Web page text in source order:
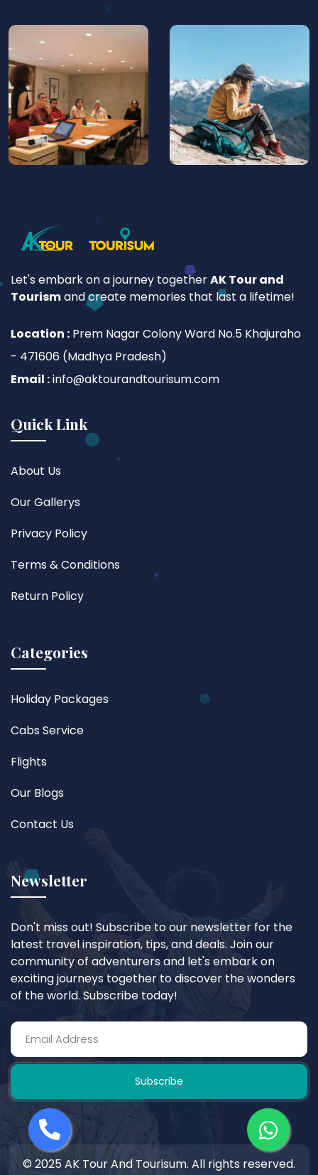
Let's embark on a journey togetherAK Tour and
Tourismand create memories that last a lifetime!
Location : Prem Nagar Colony Ward No.5 Khajuraho
- 471606 (Madhya Pradesh)
Email :info@aktourandtourisum.com
Quick Link
About Us
Our Gallerys
Privacy Policy
Terms & Conditions
Return Policy
Categories
Holiday Packages
Cabs Service
Flights
Our Blogs
Contact Us
Newsletter
Don't miss out! Subscribe to our newsletter for the
latest travel inspiration, tips, and deals. Join our
community of adventurers and let's embark on
exciting journeys together to discover the wonders
of the world. Subscribe today!
Subscribe
© 2025 AK Tour And Tourisum. All rights reserved.